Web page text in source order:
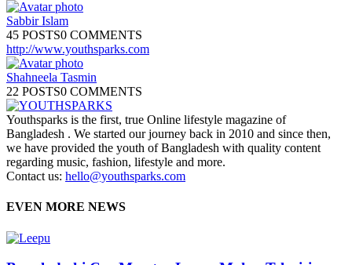
Sabbir Islam
45 POSTS0 COMMENTS
http://www.youthsparks.com
Shahneela Tasmin
22 POSTS0 COMMENTS
Youthsparks is the first, true Online lifestyle magazine of
Bangladesh . We started our journey back in 2010 and since then,
we have provided the youth of Bangladesh with quality content
regarding music, fashion, lifestyle and more.
Contact us: hello@youthsparks.com
EVEN MORE NEWS